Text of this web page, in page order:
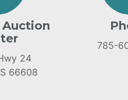
24
66608
785-